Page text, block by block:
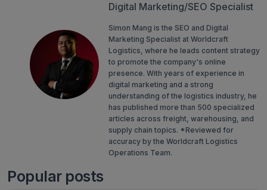
Digital Marketing/SEO Specialist
Simon Mang is the SEO and Digital
Marketing Specialist at Worldcraft
Logistics, where he leads content strategy
to promote the company's online
presence. With years of experience in
digital marketing and a strong
understanding of the logistics industry, he
has published more than 500 specialized
articles across freight, warehousing, and
supply chain topics. *Reviewed for
accuracy by the Worldcraft Logistics
Operations Team.
Popular posts